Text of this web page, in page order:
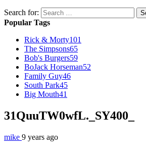
Search for:
Popular Tags
Rick & Morty101
The Simpsons65
Bob's Burgers59
BoJack Horseman52
Family Guy46
South Park45
Big Mouth41
31QuuTW0wfL._SY400_
mike 9 years ago